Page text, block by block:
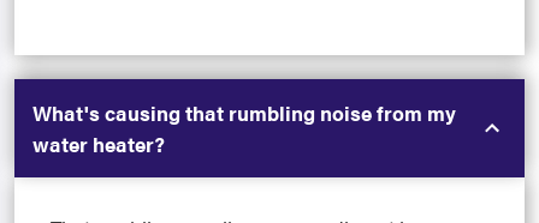
What's causing that rumbling noise from my
water heater?